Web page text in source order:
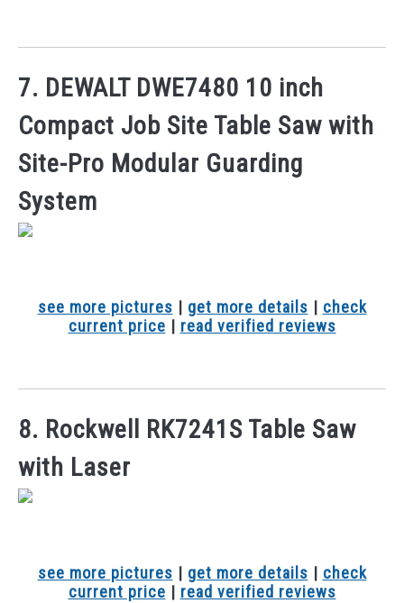
7. DEWALT DWE7480 10 inch
Compact Job Site Table Saw with
Site-Pro Modular Guarding
System
see more pictures | get more details | check
current price | read verified reviews
8. Rockwell RK7241S Table Saw
with Laser
see more pictures | get more details | check
current price | read verified reviews